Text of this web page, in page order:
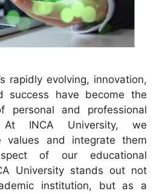
rapidly evolving, innovation,
success have become the
personal and professional
At INCA University, we
values and integrate them
of our educational
University stands out not
institution, but as a